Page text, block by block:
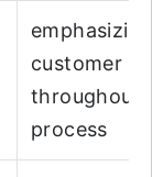
customer
throughout
process